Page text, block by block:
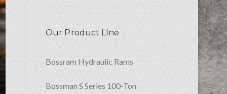
Our Product LIne
Bossram Hydraulic Rams
Bossman S Series 100-Ton